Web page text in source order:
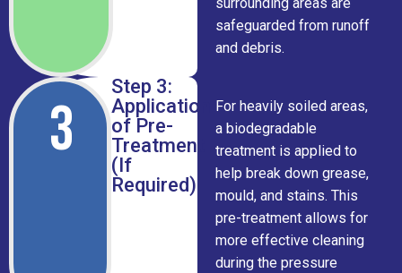
surrounding areas are
safeguarded from runoff
and debris.
3
Step 3:
Application
of Pre-
Treatment
(If
Required)
For heavily soiled areas,
a biodegradable
treatment is applied to
help break down grease,
mould, and stains. This
pre-treatment allows for
more effective cleaning
during the pressure